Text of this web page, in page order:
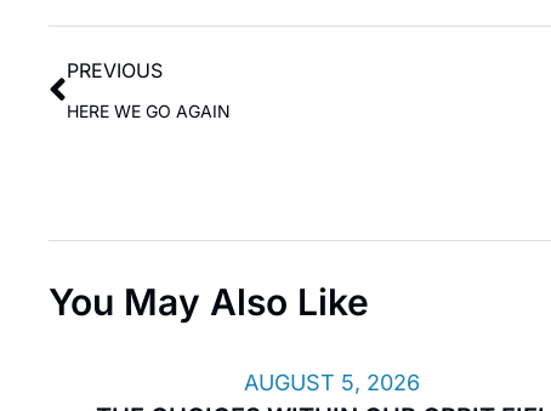
PREVIOUS
HERE WE GO AGAIN
You May Also Like
AUGUST 5, 2026